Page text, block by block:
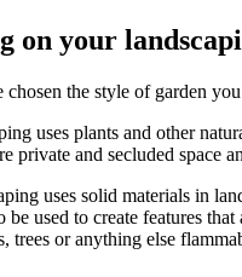
on your
chosen the style of garden
uses plants and other
private and secluded space
uses solid materials in
be used to create features
trees or anything else